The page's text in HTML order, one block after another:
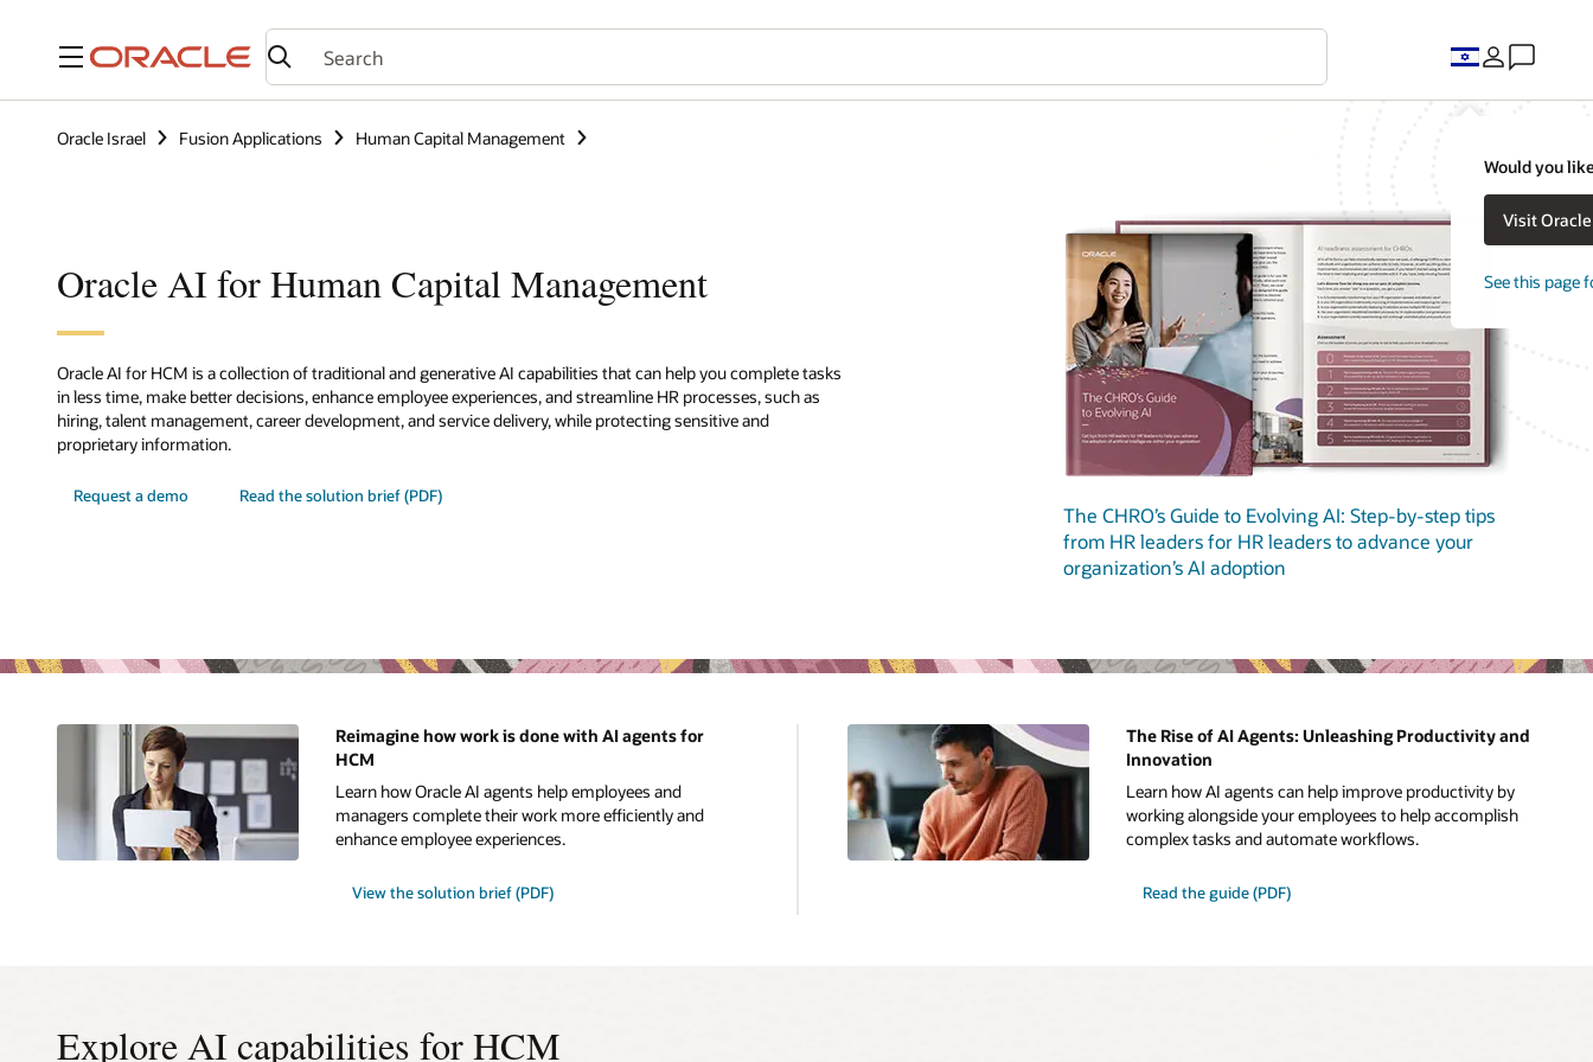
Menu
Would you
Visit
See this page
Oracle Israel Fusion Applications Human Capital Management
Oracle AI for Human Capital Management
Oracle AI for HCM is a collection of traditional and generative AI capabilities that can help you complete tasks
in less time, make better decisions, enhance employee experiences, and streamline HR processes, such as
hiring, talent management, career development, and service delivery, while protecting sensitive and
proprietary information.
Request a demo Read the solution brief (PDF)
The CHRO’s Guide to Evolving AI: Step-by-step tips
from HR leaders for HR leaders to advance your
organization’s AI adoption
Reimagine how work is done with AI agents for
HCM
Learn how Oracle AI agents help employees and
managers complete their work more efficiently and
enhance employee experiences.
View the solution brief (PDF)
The Rise of AI Agents: Unleashing Productivity and
Innovation
Learn how AI agents can help improve productivity by
working alongside your employees to help accomplish
complex tasks and automate workflows.
Read the guide (PDF)
Explore AI capabilities for HCM